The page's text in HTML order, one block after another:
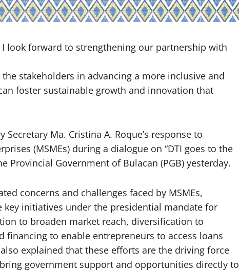
I look forward to strengthening our partnership with
stakeholders in advancing a more inclusive and
foster sustainable growth and innovation that
Ma. Cristina A. Roque’s response to
(MSMEs) during a dialogue on “DTI goes to the
Provincial Government of Bulacan (PGB) yesterday.
concerns and challenges faced by MSMEs,
key initiatives under the presidential mandate for
to broaden market reach, diversification to
financing to enable entrepreneurs to access loans
explained that these efforts are the driving force
government support and opportunities directly to